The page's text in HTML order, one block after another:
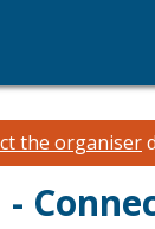
the organiser